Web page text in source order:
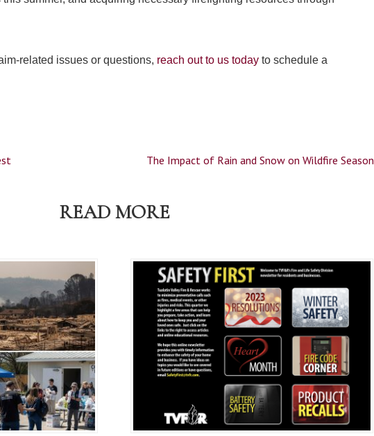
related issues or questions, reach out to us today to schedule a
The Impact of Rain and Snow on Wildfire Season
READ MORE